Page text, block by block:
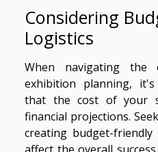
Considering
Logistics
When navigating the
exhibition planning,
that the cost of your
financial projections.
creating budget-friendly
affect the overall